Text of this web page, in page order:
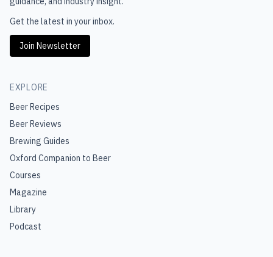
Get the latest in your inbox.
Join Newsletter
EXPLORE
Beer Recipes
Beer Reviews
Brewing Guides
Oxford Companion to Beer
Courses
Magazine
Library
Podcast